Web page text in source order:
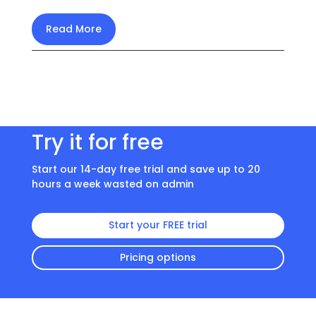
Read More
Try it for free
Start our 14-day free trial and save up to 20
hours a week wasted on admin
Start your FREE trial
Pricing options